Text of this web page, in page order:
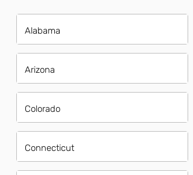
Alabama
Arizona
Colorado
Connecticut